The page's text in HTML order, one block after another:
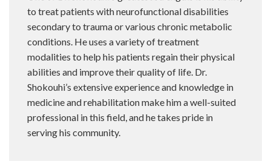
to treat patients with neurofunctional disabilities
secondary to trauma or various chronic metabolic
conditions. He uses a variety of treatment
modalities to help his patients regain their physical
abilities and improve their quality of life. Dr.
Shokouhi’s extensive experience and knowledge in
medicine and rehabilitation make him a well-suited
professional in this field, and he takes pride in
serving his community.